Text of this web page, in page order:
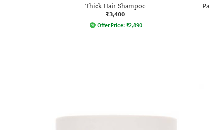
Thick Hair Shampoo
₹3,400
Offer Price: ₹2,890